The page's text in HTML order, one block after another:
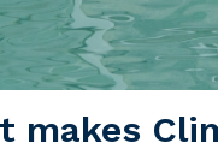
makes